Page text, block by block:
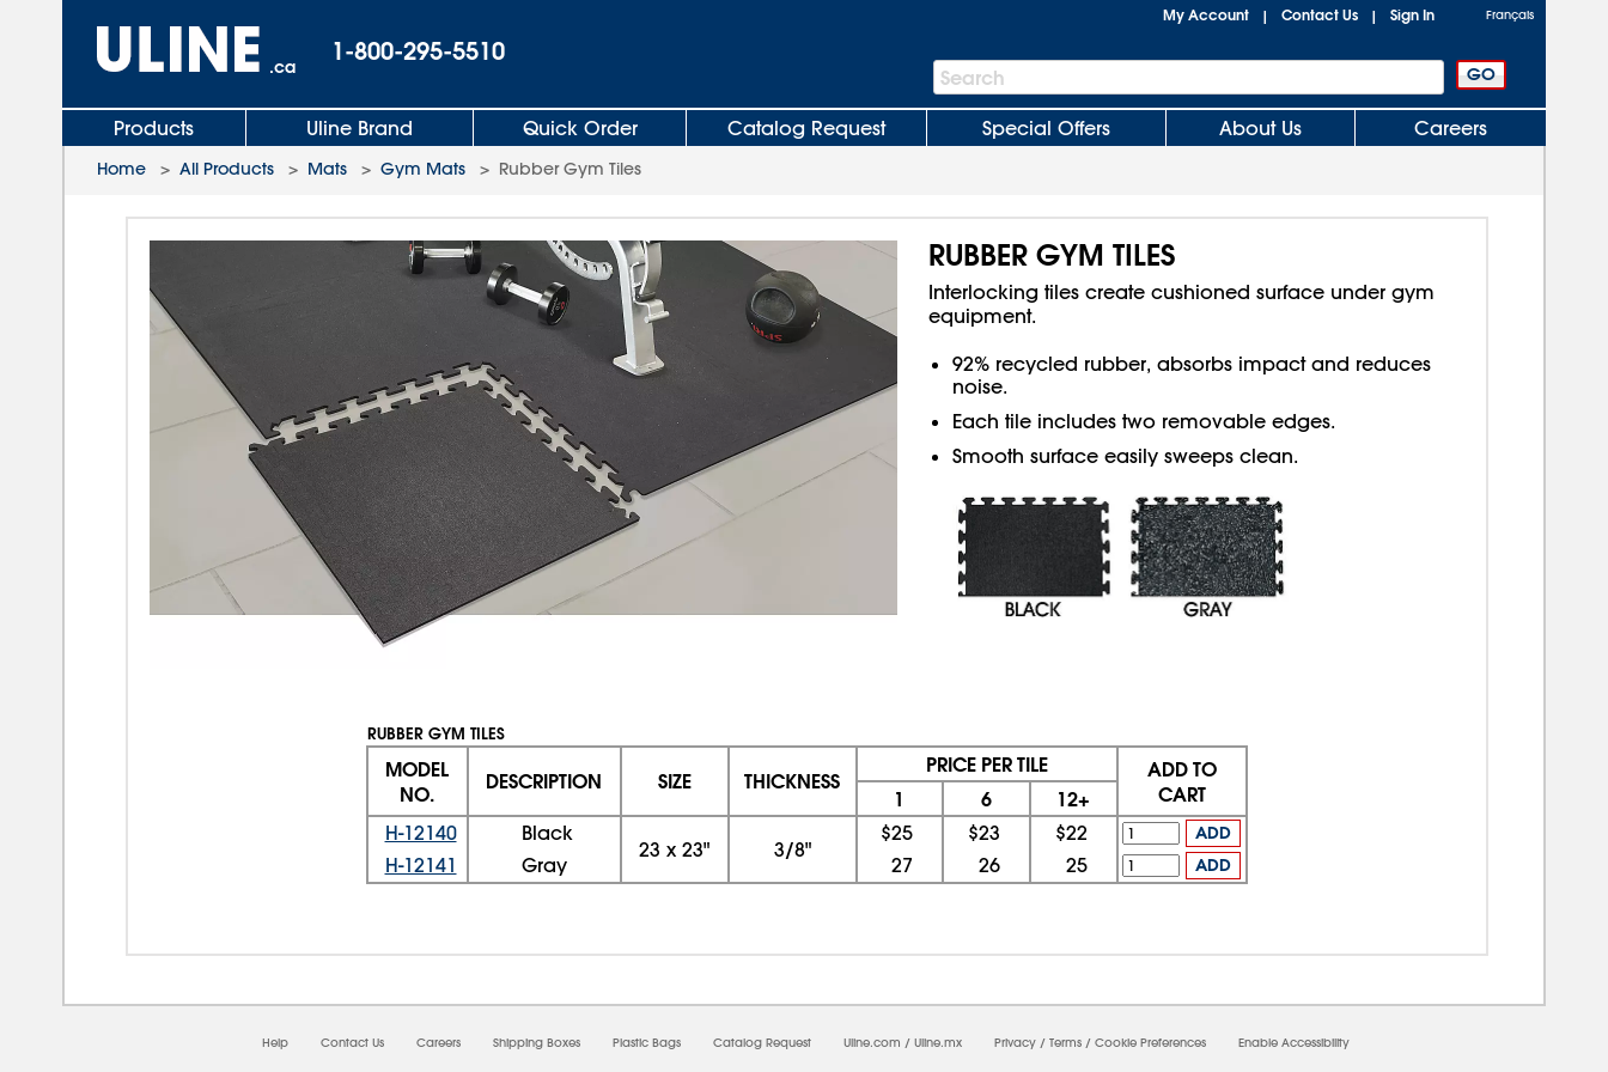
.ca
1-800-295-5510
My Account | Contact Us | Sign In Français
Search
Bar
Search
Products Uline Brand Quick Order Catalog Request Special Offers About Us Careers
Home > All Products > Mats > Gym Mats > Rubber Gym Tiles
RUBBER GYM TILES
Interlocking tiles create cushioned surface under gym
equipment.
92% recycled rubber, absorbs impact and reduces
noise.
Each tile includes two removable edges.
Smooth surface easily sweeps clean.
RUBBER GYM TILES
MODEL
NO.
DESCRIPTION SIZE THICKNESS
PRICE PER TILE
ADD TO
CART
1 6 12+
H-12140 Black
23 x 23" 3/8"
$25 $23 $22 ADD
H-12141 Gray 27 26 25 ADD
Help Contact Us Careers Shipping Boxes Plastic Bags Catalog Request Uline.com / Uline.mx Privacy / Terms / Cookie Preferences Enable Accessibility